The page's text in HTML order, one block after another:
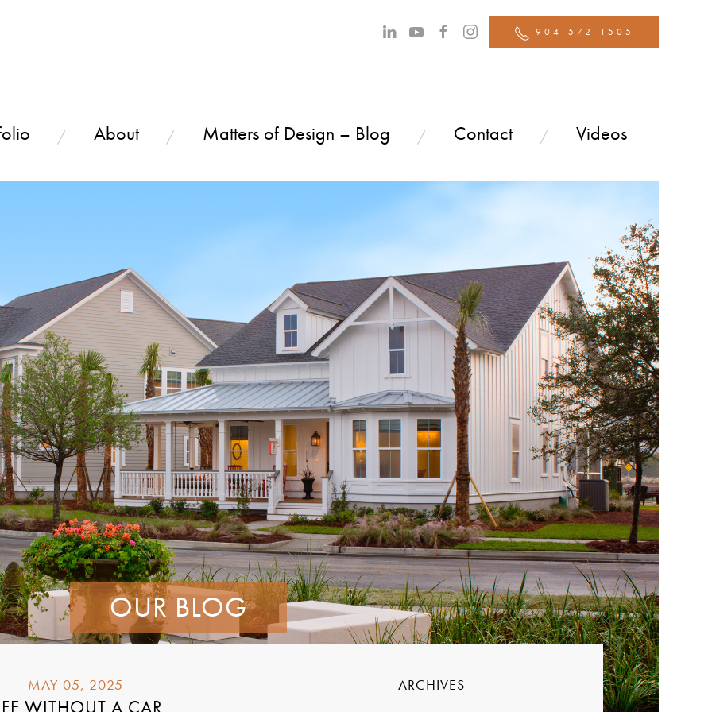
904-572-1505
About Matters of Design – Blog Contact Videos
OUR BLOG
MAY 05, 2025
WITHOUT A CAR
ARCHIVES